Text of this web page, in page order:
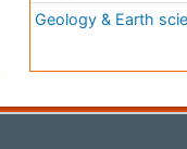
Geology & Earth